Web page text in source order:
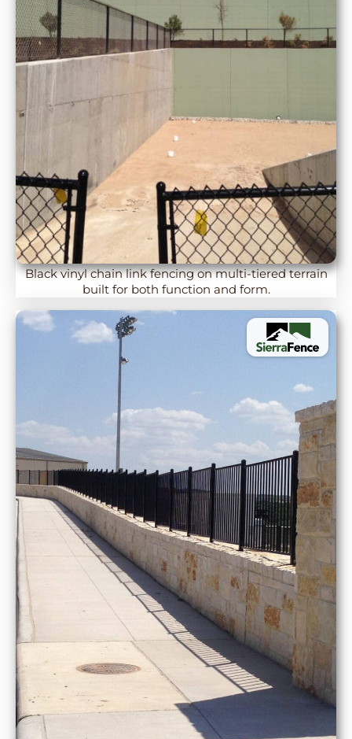
Black vinyl chain link fencing on multi-tiered terrain
built for both function and form.